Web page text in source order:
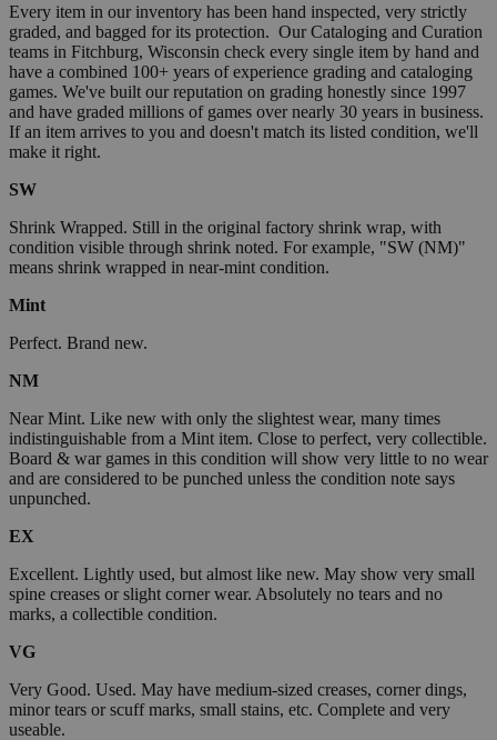
Every item in our inventory has been hand inspected, very strictly
graded, and bagged for its protection. Our Cataloging and Curation
teams in Fitchburg, Wisconsin check every single item by hand and
have a combined 100+ years of experience grading and cataloging
games. We've built our reputation on grading honestly since 1997
and have graded millions of games over nearly 30 years in business.
If an item arrives to you and doesn't match its listed condition, we'll
make it right.
SW
Shrink Wrapped. Still in the original factory shrink wrap, with
condition visible through shrink noted. For example, "SW (NM)"
means shrink wrapped in near-mint condition.
Mint
Perfect. Brand new.
NM
Near Mint. Like new with only the slightest wear, many times
indistinguishable from a Mint item. Close to perfect, very collectible.
Board & war games in this condition will show very little to no wear
and are considered to be punched unless the condition note says
unpunched.
EX
Excellent. Lightly used, but almost like new. May show very small
spine creases or slight corner wear. Absolutely no tears and no
marks, a collectible condition.
VG
Very Good. Used. May have medium-sized creases, corner dings,
minor tears or scuff marks, small stains, etc. Complete and very
useable.